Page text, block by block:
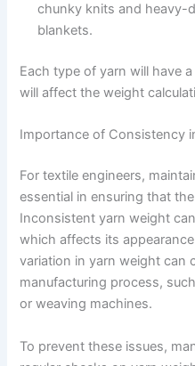
chunky knits and heavy-
blankets.
Each type of yarn will have
will affect the weight
Importance of Consistency
For textile engineers,
essential in ensuring that
Inconsistent yarn weight
which affects its
variation in yarn weight can
manufacturing process,
or weaving machines.
To prevent these issues,